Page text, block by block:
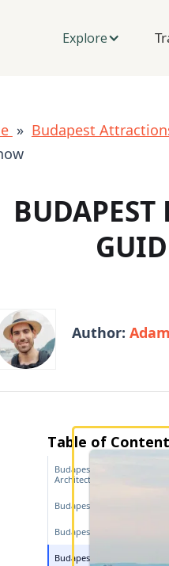
Explore
» Budapest
Author:
Table of
Budapest Parliament —
Architecture
Budapest Parliament —
Budapest Parliament —
Budapest Parliament —